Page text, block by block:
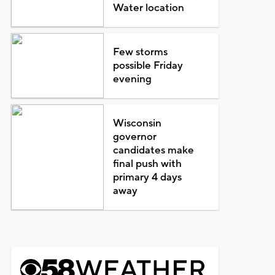
Water location
Few storms
possible Friday
evening
Wisconsin
governor
candidates make
final push with
primary 4 days
away